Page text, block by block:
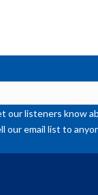
listeners know
our email list to